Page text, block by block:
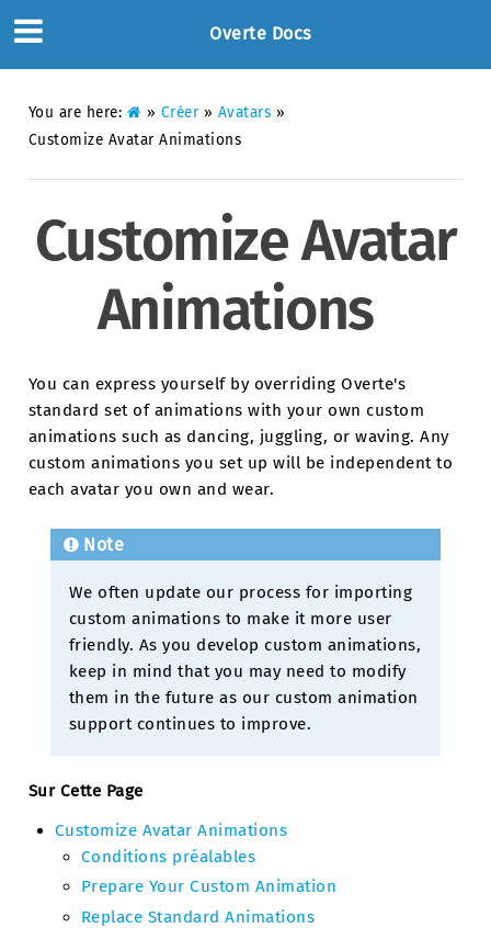
Overte Docs
You are here: » Créer » Avatars »
Customize Avatar Animations
Customize Avatar
Animations
You can express yourself by overriding Overte's
standard set of animations with your own custom
animations such as dancing, juggling, or waving. Any
custom animations you set up will be independent to
each avatar you own and wear.
Note
We often update our process for importing
custom animations to make it more user
friendly. As you develop custom animations,
keep in mind that you may need to modify
them in the future as our custom animation
support continues to improve.
Sur Cette Page
Customize Avatar Animations
Conditions préalables
Prepare Your Custom Animation
Replace Standard Animations